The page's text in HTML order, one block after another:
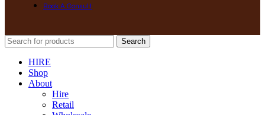
Book A Consult
Search
HIRE
Shop
About
Hire
Retail